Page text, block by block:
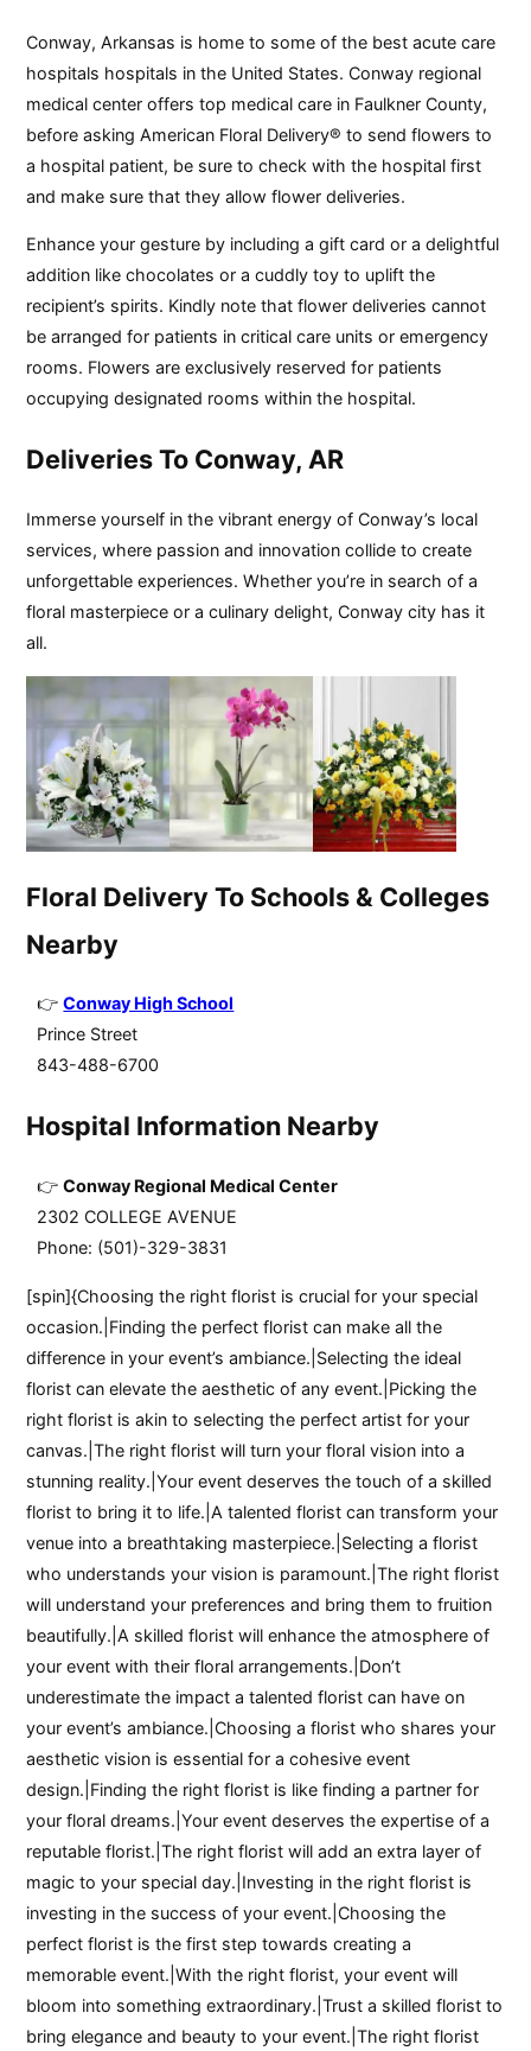
Conway, Arkansas is home to some of the best acute care
hospitals hospitals in the United States. Conway regional
medical center offers top medical care in Faulkner County,
before asking American Floral Delivery® to send flowers to
a hospital patient, be sure to check with the hospital first
and make sure that they allow flower deliveries.
Enhance your gesture by including a gift card or a delightful
addition like chocolates or a cuddly toy to uplift the
recipient’s spirits. Kindly note that flower deliveries cannot
be arranged for patients in critical care units or emergency
rooms. Flowers are exclusively reserved for patients
occupying designated rooms within the hospital.
Deliveries To Conway, AR
Immerse yourself in the vibrant energy of Conway’s local
services, where passion and innovation collide to create
unforgettable experiences. Whether you’re in search of a
floral masterpiece or a culinary delight, Conway city has it
all.
Floral Delivery To Schools & Colleges
Nearby
Conway High School
Prince Street
843-488-6700
Hospital Information Nearby
Conway Regional Medical Center
2302 COLLEGE AVENUE
Phone: (501)-329-3831
[spin]{Choosing the right florist is crucial for your special
occasion.|Finding the perfect florist can make all the
difference in your event’s ambiance.|Selecting the ideal
florist can elevate the aesthetic of any event.|Picking the
right florist is akin to selecting the perfect artist for your
canvas.|The right florist will turn your floral vision into a
stunning reality.|Your event deserves the touch of a skilled
florist to bring it to life.|A talented florist can transform your
venue into a breathtaking masterpiece.|Selecting a florist
who understands your vision is paramount.|The right florist
will understand your preferences and bring them to fruition
beautifully.|A skilled florist will enhance the atmosphere of
your event with their floral arrangements.|Don’t
underestimate the impact a talented florist can have on
your event’s ambiance.|Choosing a florist who shares your
aesthetic vision is essential for a cohesive event
design.|Finding the right florist is like finding a partner for
your floral dreams.|Your event deserves the expertise of a
reputable florist.|The right florist will add an extra layer of
magic to your special day.|Investing in the right florist is
investing in the success of your event.|Choosing the
perfect florist is the first step towards creating a
memorable event.|With the right florist, your event will
bloom into something extraordinary.|Trust a skilled florist to
bring elegance and beauty to your event.|The right florist